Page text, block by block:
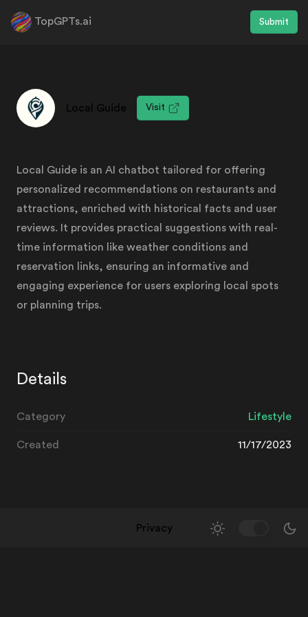
TopGPTs.ai Submit
Local Guide Visit
Local Guide is an AI chatbot tailored for offering
personalized recommendations on restaurants and
attractions, enriched with historical facts and user
reviews. It provides practical suggestions with real-
time information like weather conditions and
reservation links, ensuring an informative and
engaging experience for users exploring local spots
or planning trips.
Details
Category Lifestyle
Created 11/17/2023
Privacy Toggle